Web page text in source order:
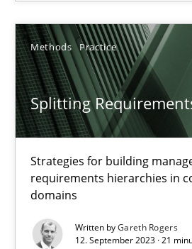
Methods Practice
Splitting
Strategies for building
requirements hierarchies in
domains
Written byGareth Rogers
12. September 2023 · 21
SUGGEST MISSING TOPIC
Splitting Requirements at Scale
Strategies for building
Methods Practice